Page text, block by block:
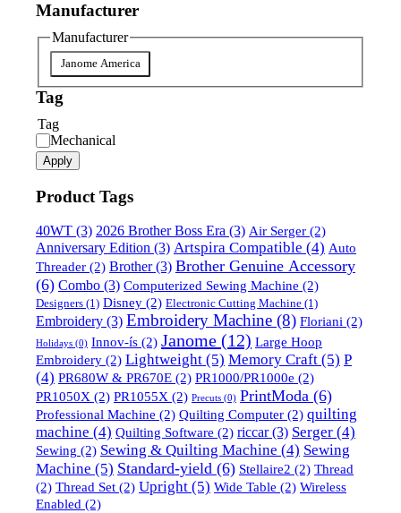
Manufacturer
Manufacturer
Janome America
Tag
Tag
Mechanical
Apply
Product Tags
40WT (3) 2026 Brother Boss Era (3) Air Serger (2)
Anniversary Edition (3) Artspira Compatible (4) Auto
Threader (2) Brother(3) Brother Genuine Accessory
(6) Combo (3) Computerized Sewing Machine (2)
Designers (1) Disney (2) Electronic Cutting Machine (1)
Embroidery (3) Embroidery Machine (8) Floriani (2)
Holidays (0) Innov-ís (2) Janome (12) Large Hoop
Embroidery (2) Lightweight (5) Memory Craft (5) P
(4) PR680W & PR670E (2) PR1000/PR1000e (2)
PR1050X (2) PR1055X (2) Precuts (0) PrintModa (6)
Professional Machine (2) Quilting Computer (2) quilting
machine (4) Quilting Software (2) riccar(3) Serger (4)
Sewing (2) Sewing & Quilting Machine (4) Sewing
Machine (5) Standard-yield (6) Stellaire2 (2) Thread
(2) Thread Set (2) Upright (5) Wide Table (2) Wireless
Enabled (2)